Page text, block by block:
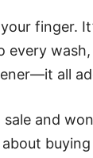
finger.
every
all
and